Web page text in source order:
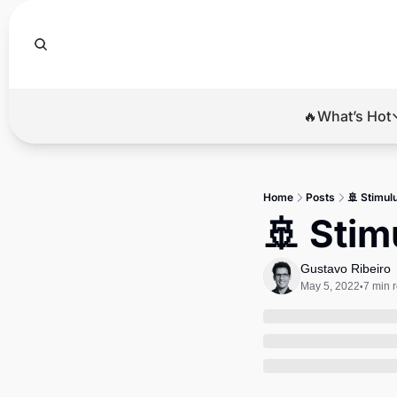
🔥What’s Hot
Home Posts 🚢
🚢
Gustavo Ribeiro
May 5, 2022•7 min